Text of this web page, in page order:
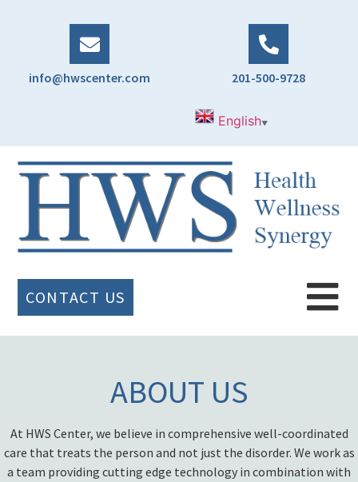
info@hwscenter.com 201-500-9728
English▼
CONTACT US
ABOUT US
At HWS Center, we believe in comprehensive well-coordinated
care that treats the person and not just the disorder. We work as
a team providing cutting edge technology in combination with